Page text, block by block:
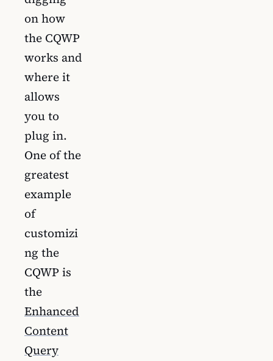
on how
the CQWP
works and
where it
allows
you to
plug in.
One of the
greatest
example
of
customizi
ng the
CQWP is
the
Enhanced
Content
Query